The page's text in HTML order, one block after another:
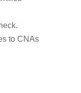
to CNAs